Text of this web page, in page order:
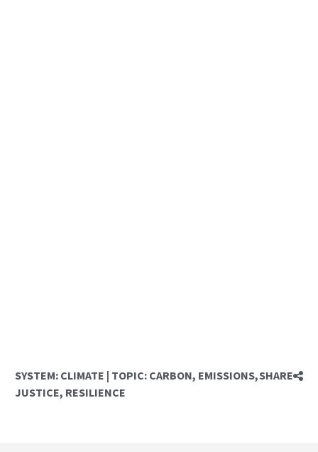
SYSTEM:CLIMATE | TOPIC:CARBON, EMISSIONS,
JUSTICE, RESILIENCE
SHARE